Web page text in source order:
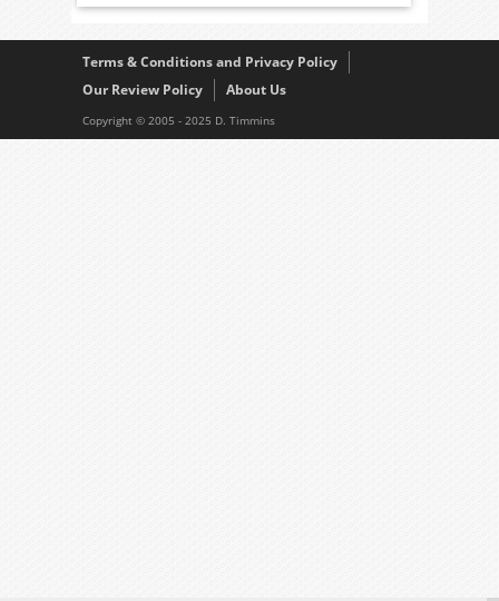
Terms & Conditions and Privacy Policy
Our Review Policy
About Us
Copyright © 2005 - 2025 D. Timmins